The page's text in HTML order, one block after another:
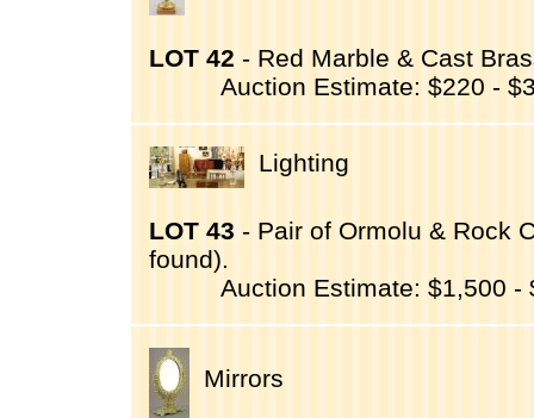
LOT 42 - Red Marble & Cast
Auction Estimate: $220 -
Lighting
LOT 43 - Pair of Ormolu & Rock
found).
Auction Estimate: $1,500 -
Mirrors